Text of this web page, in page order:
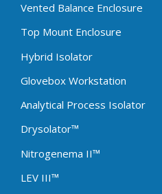
Vented Balance Enclosure
Top Mount Enclosure
Hybrid Isolator
Glovebox Workstation
Analytical Process Isolator
Drysolator™
Nitrogenema II™
LEV III™